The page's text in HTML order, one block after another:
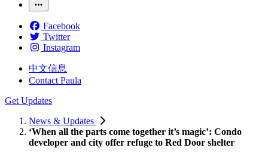
Facebook
Twitter
Instagram
中文信息
Contact Paula
Get Updates
News & Updates
‘When all the parts come together it’s magic’: Condo
developer and city offer refuge to Red Door shelter